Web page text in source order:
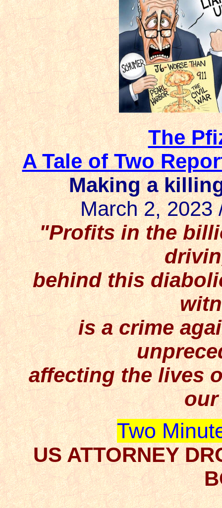
The
A Tale of Two
Making a
March 2, 2023
"Profits in the
behind this
is a crime
affecting the lives
Two
US ATTORNEY